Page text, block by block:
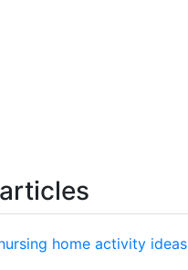
home activity ideas